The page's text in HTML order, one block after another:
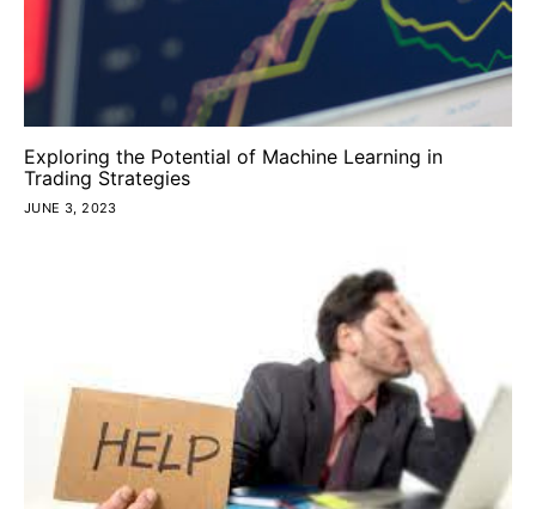
Exploring the Potential of Machine Learning in
Trading Strategies
JUNE 3, 2023